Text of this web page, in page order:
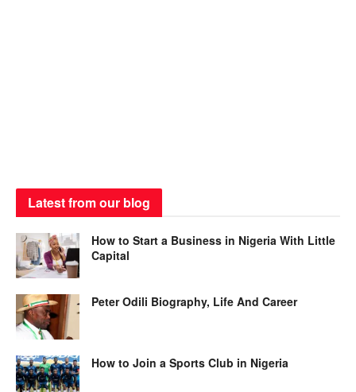
Latest from our blog
How to Start a Business in Nigeria With Little
Capital
Peter Odili Biography, Life And Career
How to Join a Sports Club in Nigeria